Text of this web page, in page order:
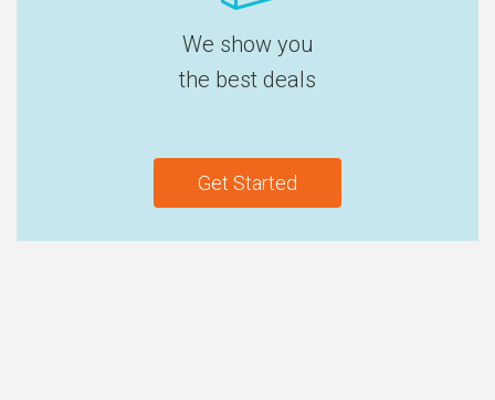
We show you
the best deals
Get Started